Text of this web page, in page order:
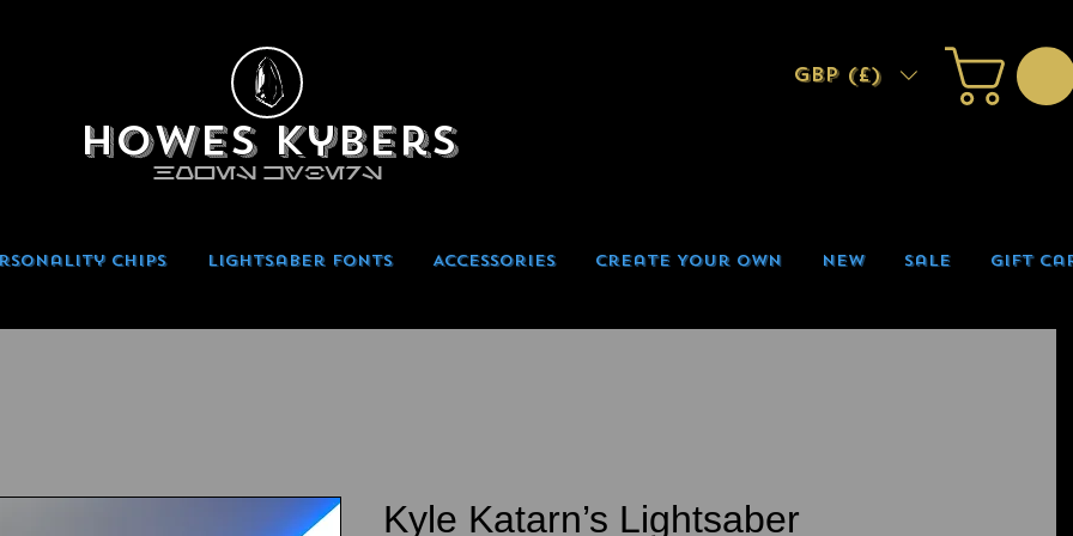
Howes Kybers
HOWES KYBERS
GBP (£)
Chips Lightsaber Fonts Accessories Create Your Own New Sale Gift
Kyle Katarn’s Lightsaber